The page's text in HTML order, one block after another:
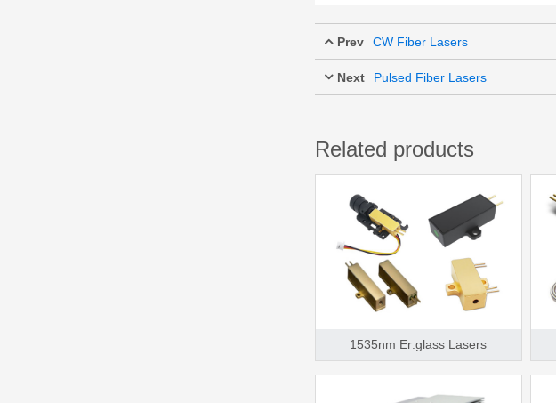
Prev CW Fiber Lasers
Next Pulsed Fiber Lasers
Related products
1535nm Er:glass Lasers